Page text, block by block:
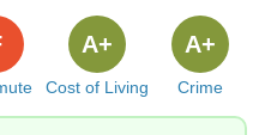
Cost of Living
A+
Crime
A+